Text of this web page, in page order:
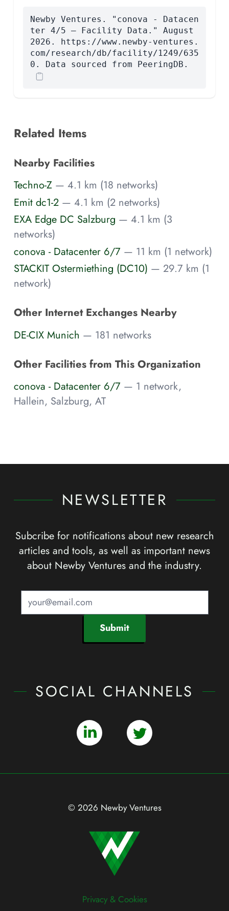
Newby Ventures. "conova - Datacen
ter 4/5 — Facility Data." August
2026. https://www.newby-ventures.
com/research/db/facility/1249/635
0. Data sourced from PeeringDB.
Related Items
Nearby Facilities
Techno-Z — 4.1 km (18 networks)
Emit dc1-2 — 4.1 km (2 networks)
EXA Edge DC Salzburg — 4.1 km (3
networks)
conova - Datacenter 6/7 — 11 km (1 network)
STACKIT Ostermiething (DC10) — 29.7 km (1
network)
Other Internet Exchanges Nearby
DE-CIX Munich — 181 networks
Other Facilities from This Organization
conova - Datacenter 6/7 — 1 network,
Hallein, Salzburg, AT
NEWSLETTER
Subcribe for notifications about new research
articles and tools, as well as important news
about Newby Ventures and the industry.
Submit
SOCIAL CHANNELS
© 2026 Newby Ventures
Privacy & Cookies